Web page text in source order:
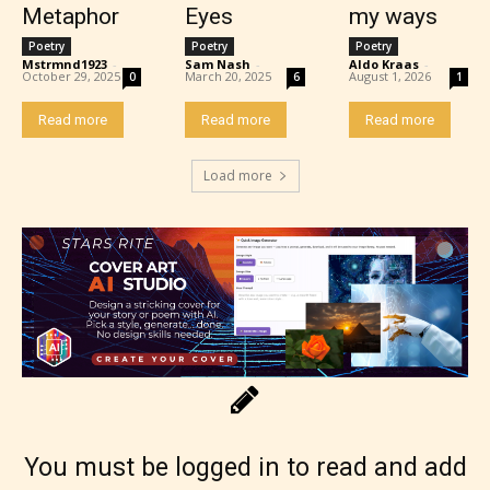
Rating Pending
The author did not or has not yet assigned an age
rating for this post/chapter.
Metaphor
Poetry
Mstrmnd1923 -
October 29, 2025 0
Read more
Eyes
Poetry
Sam Nash -
March 20, 2025 6
Read more
my ways
Poetry
Aldo Kraas -
August 1, 2026 1
Read more
Load more
You must be logged in to read and add